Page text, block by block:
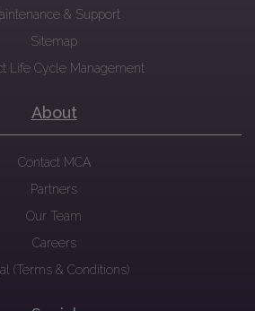
& Support
Sitemap
Life Cycle Management
About
Contact MCA
Partners
Our Team
Careers
(Terms & Conditions)